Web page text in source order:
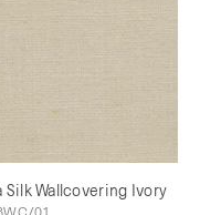
Silk Wallcovering Ivory